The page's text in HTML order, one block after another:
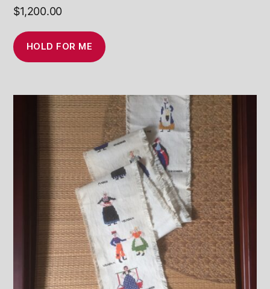
$1,200.00
HOLD FOR ME